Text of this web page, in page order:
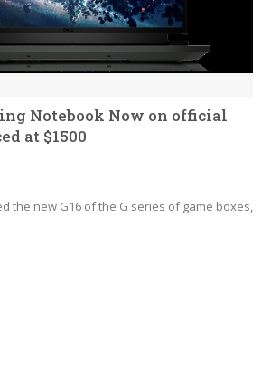
Notebook Now on official
at $1500
the new G16 of the G series of game boxes,